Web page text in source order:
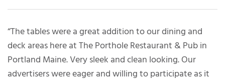
“The tables were a great addition to our dining and
deck areas here at The Porthole Restaurant & Pub in
Portland Maine. Very sleek and clean looking. Our
advertisers were eager and willing to participate as it